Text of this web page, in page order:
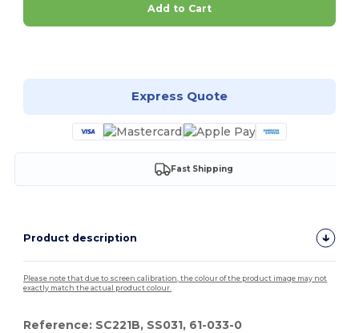
Add to Cart
Express Quote
Fast Shipping
Product description
Please note that due to screen calibration, the colour of the product image may not
exactly match the actual product colour.
Reference: SC221B, SS031, 61-033-0